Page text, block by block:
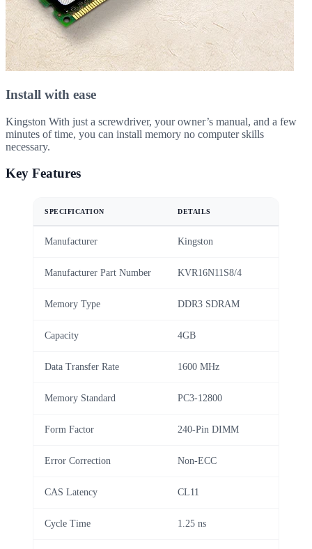
Install with ease
Kingston With just a screwdriver, your owner’s manual, and a few
minutes of time, you can install memory no computer skills
necessary.
Key Features
SPECIFICATION DETAILS
Manufacturer Kingston
Manufacturer Part Number KVR16N11S8/4
Memory Type DDR3 SDRAM
Capacity 4GB
Data Transfer Rate 1600 MHz
Memory Standard PC3-12800
Form Factor 240-Pin DIMM
Error Correction Non-ECC
CAS Latency CL11
Cycle Time 1.25 ns